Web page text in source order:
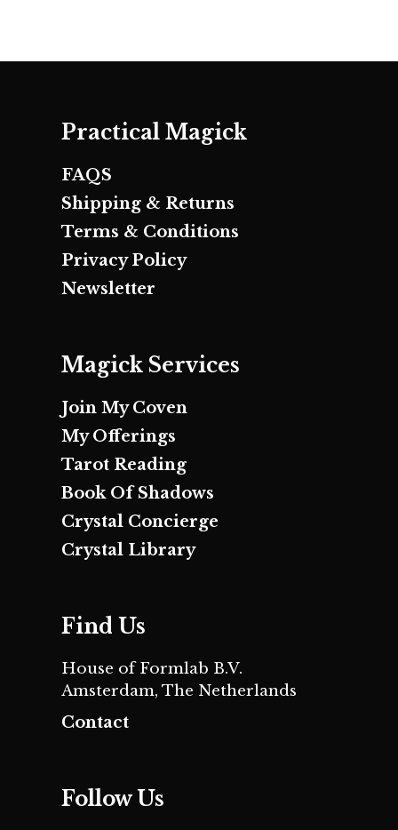
Practical Magick
FAQS
Shipping & Returns
Terms & Conditions
Privacy Policy
Newsletter
Magick Services
Join My Coven
My Offerings
Tarot Reading
Book Of Shadows
Crystal Concierge
Crystal Library
Find Us
House of Formlab B.V.
Amsterdam, The Netherlands
Contact
Follow Us